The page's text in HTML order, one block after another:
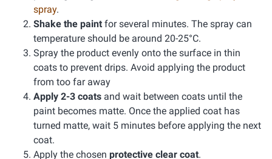
spray.
Shake the paint for several minutes. The spray can
temperature should be around 20-25°C.
Spray the product evenly onto the surface in thin
coats to prevent drips. Avoid applying the product
from too far away
Apply 2-3 coats and wait between coats until the
paint becomes matte. Once the applied coat has
turned matte, wait 5 minutes before applying the next
coat.
Apply the chosen protective clear coat.